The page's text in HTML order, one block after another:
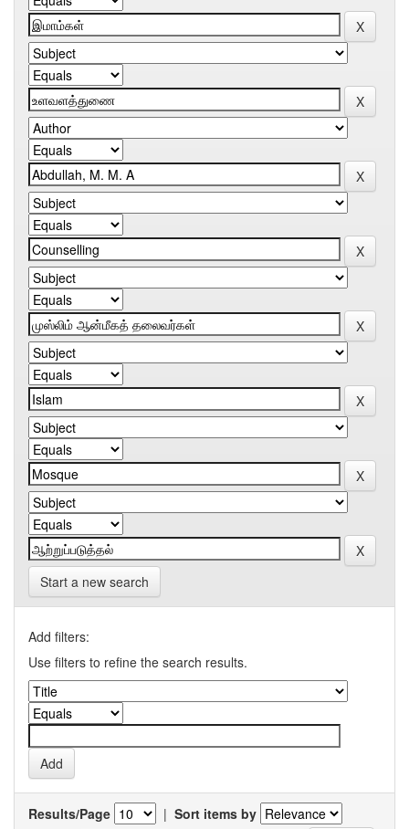
Start a new search
Add filters:
Use filters to refine the search results.
Results/Page | Sort items by